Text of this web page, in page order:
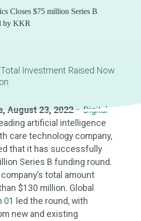
Total Investment Raised Now
August 23, 2022–Digital
artificial intelligence
care technology company,
that it has successfully
Series B funding round.
total amount
$130 million. Global
01 led the round, with
new and existing